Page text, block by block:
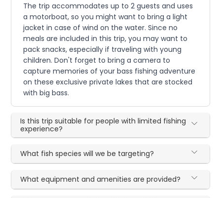
The trip accommodates up to 2 guests and uses
a motorboat, so you might want to bring a light
jacket in case of wind on the water. Since no
meals are included in this trip, you may want to
pack snacks, especially if traveling with young
children. Don't forget to bring a camera to
capture memories of your bass fishing adventure
on these exclusive private lakes that are stocked
with big bass.
Is this trip suitable for people with limited fishing
experience?
What fish species will we be targeting?
What equipment and amenities are provided?